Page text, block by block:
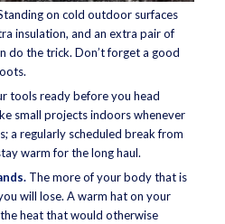
on cold outdoor surfaces
insulation, and an extra pair of
do the trick. Don’t forget a good
tools ready before you head
small projects indoors whenever
a regularly scheduled break from
warm for the long haul.
The more of your body that is
will lose. A warm hat on your
heat that would otherwise